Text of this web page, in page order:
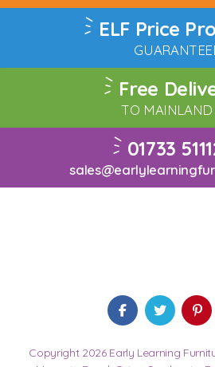
ELF Price
Free
TO
01733
Copyright 2026 Early Learning